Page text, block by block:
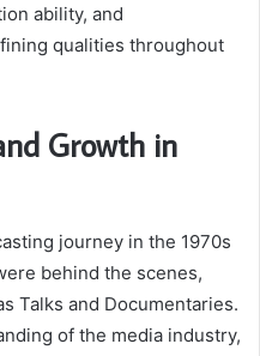
ability, and
qualities throughout
Growth in
journey in the 1970s
behind the scenes,
Talks and Documentaries.
of the media industry,